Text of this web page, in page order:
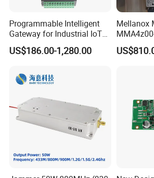
Programmable Intelligent
Gateway for Industrial IoT
Integration
US$186.00-1,280.00
Mellanox
400gbps